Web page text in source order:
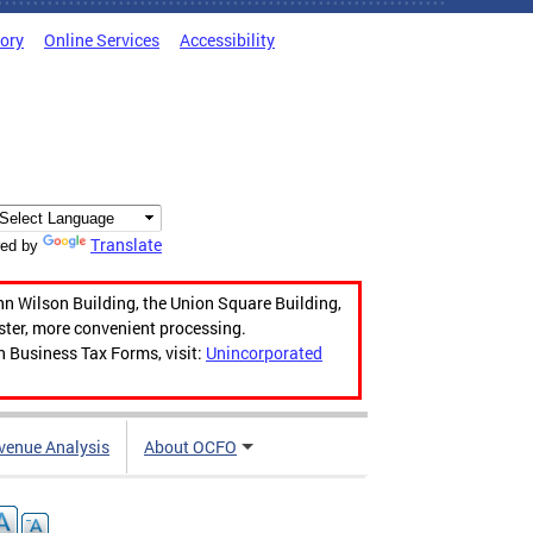
Online Services Accessibility
by Translate
Wilson Building, the Union Square Building,
more convenient processing.
Tax Forms, visit: Unincorporated
Analysis About OCFO